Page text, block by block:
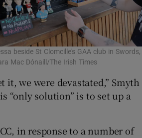
beside St Clomcille's GAA club in Swords,
Mac Dónaill/The Irish Times
it, we were devastated,” Smyth
“only solution” is to set up a
in response to a number of